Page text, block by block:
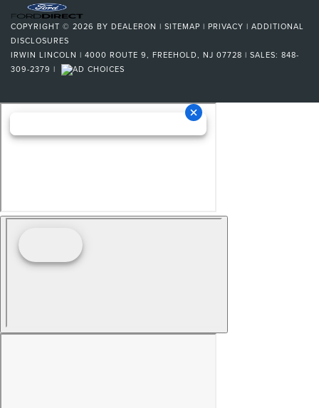
COPYRIGHT © 2026 BY DEALERON | SITEMAP | PRIVACY | ADDITIONAL
DISCLOSURES
IRWIN LINCOLN | 4000 ROUTE 9, FREEHOLD, NJ 07728 | SALES: 848-
309-2379 |